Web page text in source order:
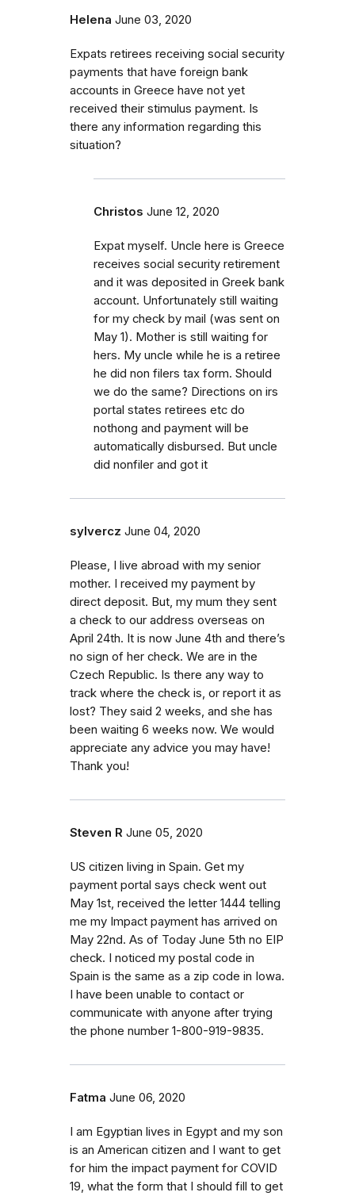
Helena June 03, 2020
Expats retirees receiving social security
payments that have foreign bank
accounts in Greece have not yet
received their stimulus payment. Is
there any information regarding this
situation?
Christos June 12, 2020
Expat myself. Uncle here is Greece
receives social security retirement
and it was deposited in Greek bank
account. Unfortunately still waiting
for my check by mail (was sent on
May 1). Mother is still waiting for
hers. My uncle while he is a retiree
he did non filers tax form. Should
we do the same? Directions on irs
portal states retirees etc do
nothong and payment will be
automatically disbursed. But uncle
did nonfiler and got it
sylvercz June 04, 2020
Please, I live abroad with my senior
mother. I received my payment by
direct deposit. But, my mum they sent
a check to our address overseas on
April 24th. It is now June 4th and there’s
no sign of her check. We are in the
Czech Republic. Is there any way to
track where the check is, or report it as
lost? They said 2 weeks, and she has
been waiting 6 weeks now. We would
appreciate any advice you may have!
Thank you!
Steven R June 05, 2020
US citizen living in Spain. Get my
payment portal says check went out
May 1st, received the letter 1444 telling
me my Impact payment has arrived on
May 22nd. As of Today June 5th no EIP
check. I noticed my postal code in
Spain is the same as a zip code in Iowa.
I have been unable to contact or
communicate with anyone after trying
the phone number 1-800-919-9835.
Fatma June 06, 2020
I am Egyptian lives in Egypt and my son
is an American citizen and I want to get
for him the impact payment for COVID
19, what the form that I should fill to get